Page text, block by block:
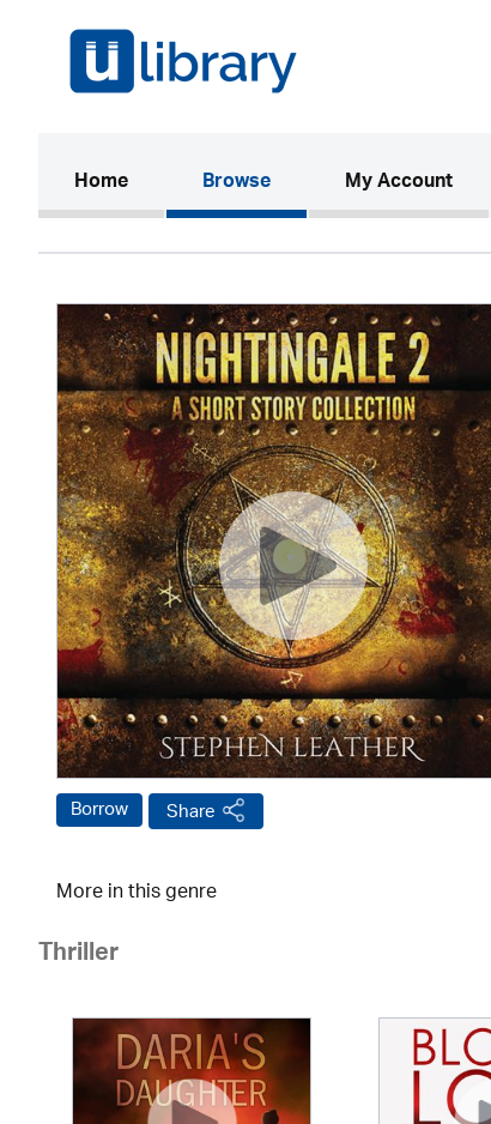
Home(current)Browse My Account
Borrow Share
More in this genre
Thriller